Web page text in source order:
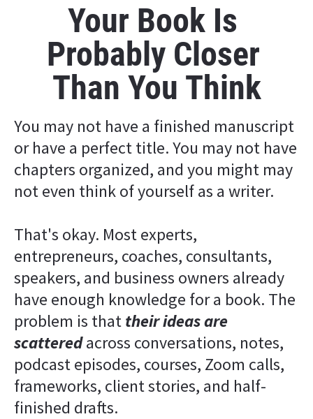
Your Book Is
Probably Closer
Than You Think
You may not have a finished manuscript
or have a perfect title. You may not have
chapters organized, and you might may
not even think of yourself as a writer.
That's okay. Most experts,
entrepreneurs, coaches, consultants,
speakers, and business owners already
have enough knowledge for a book. The
problem is that their ideas are
scattered across conversations, notes,
podcast episodes, courses, Zoom calls,
frameworks, client stories, and half-
finished drafts.